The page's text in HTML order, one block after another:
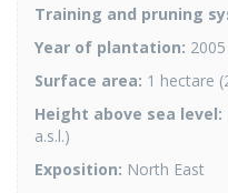
Training and pruning
Year of plantation: 2005
Surface area: 1 hectare
Height above sea level:
a.s.l.)
Exposition: North East